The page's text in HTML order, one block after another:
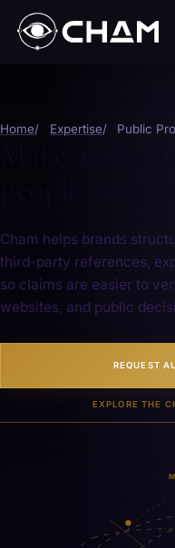
Home Expertise Public
Cham helps brands
third-party references,
so claims are easier to
websites, and public
REQUEST
EXPLORE THE